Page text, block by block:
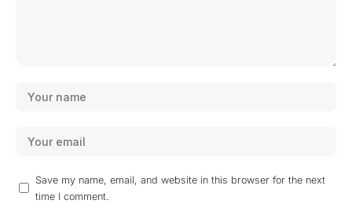
Save my name, email, and website in this browser for the next
time I comment.